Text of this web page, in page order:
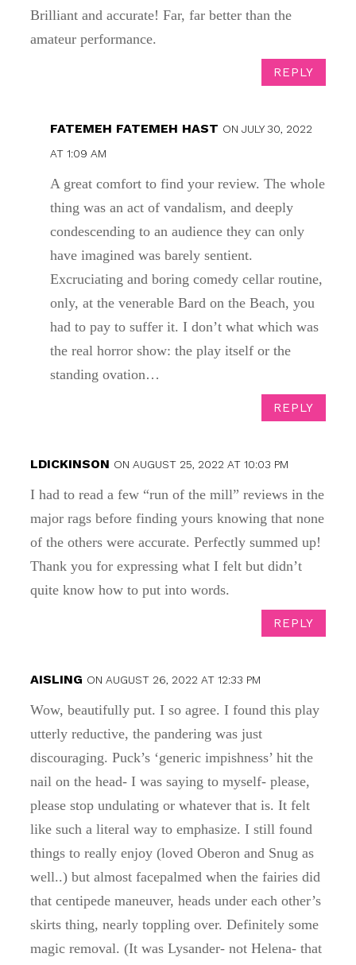
Brilliant and accurate! Far, far better than the
amateur performance.
REPLY
FATEMEH FATEMEH HAST ON JULY 30, 2022
AT 1:09 AM
A great comfort to find your review. The whole
thing was an act of vandalism, and deeply
condescending to an audience they can only
have imagined was barely sentient.
Excruciating and boring comedy cellar routine,
only, at the venerable Bard on the Beach, you
had to pay to suffer it. I don’t what which was
the real horror show: the play itself or the
standing ovation…
REPLY
LDICKINSON ON AUGUST 25, 2022 AT 10:03 PM
I had to read a few “run of the mill” reviews in the
major rags before finding yours knowing that none
of the others were accurate. Perfectly summed up!
Thank you for expressing what I felt but didn’t
quite know how to put into words.
REPLY
AISLING ON AUGUST 26, 2022 AT 12:33 PM
Wow, beautifully put. I so agree. I found this play
utterly reductive, the pandering was just
discouraging. Puck’s ‘generic impishness’ hit the
nail on the head- I was saying to myself- please,
please stop undulating or whatever that is. It felt
like such a literal way to emphasize. I still found
things to really enjoy (loved Oberon and Snug as
well..) but almost facepalmed when the fairies did
that centipede maneuver, heads under each other’s
skirts thing, nearly toppling over. Definitely some
magic removal. (It was Lysander- not Helena- that